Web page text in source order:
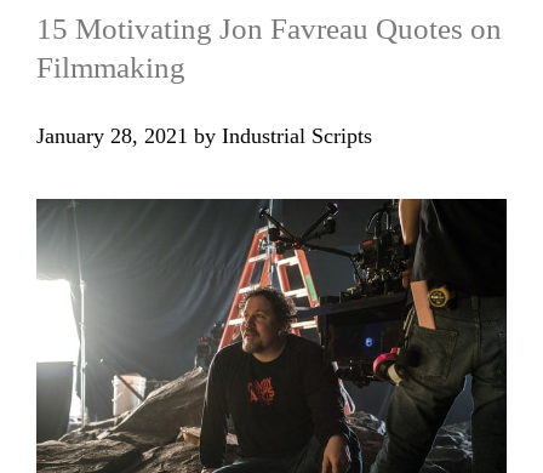
15 Motivating Jon Favreau Quotes on
Filmmaking
January 28, 2021 by Industrial Scripts